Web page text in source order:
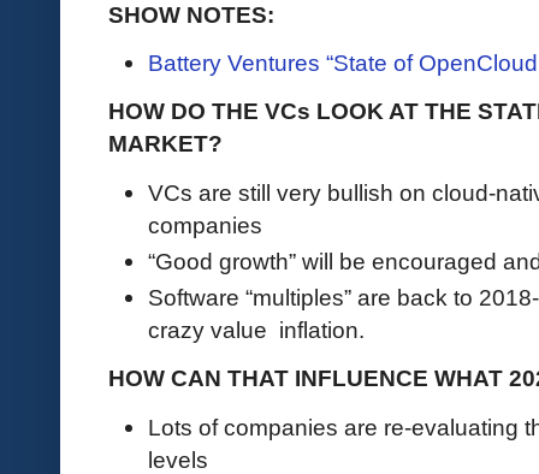
SHOW NOTES:
Battery Ventures “State of
HOW DO THE VCs LOOK AT THE
MARKET?
VCs are still very bullish on cloud-
companies
“Good growth” will be encouraged
Software “multiples” are back to
crazy value inflation.
HOW CAN THAT INFLUENCE WHAT
Lots of companies are re-evaluating
levels